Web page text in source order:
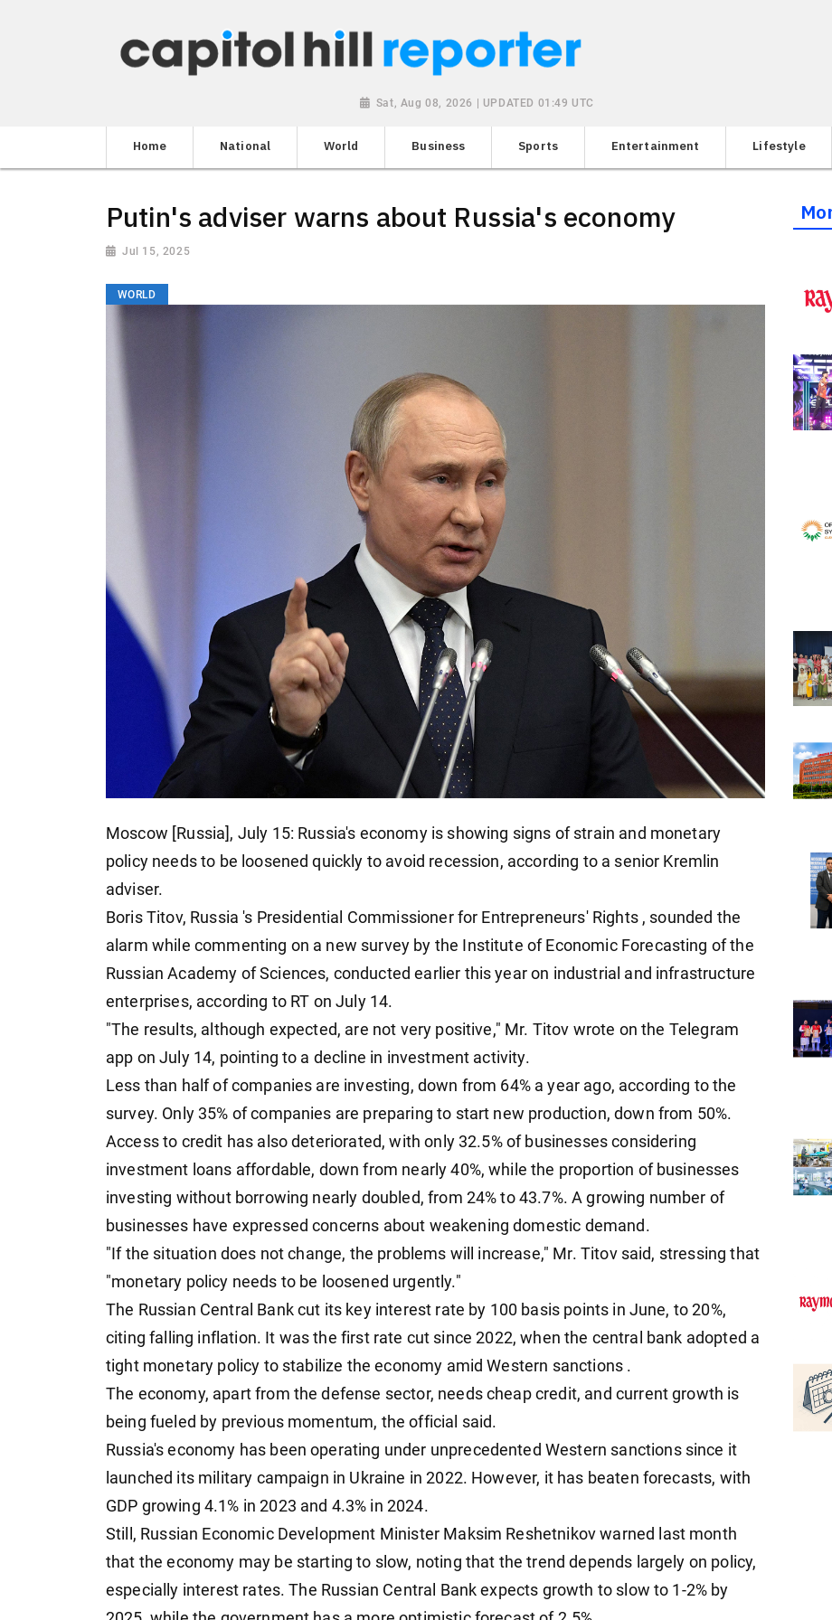
Sat, Aug 08, 2026 | UPDATED 01:49 UTC
Home National World Business Sports Entertainment Lifestyle
Putin's adviser warns about Russia's economy
Jul 15, 2025
WORLD
Moscow [Russia], July 15: Russia's economy is showing signs of strain and monetary
policy needs to be loosened quickly to avoid recession, according to a senior Kremlin
adviser.
Boris Titov, Russia 's Presidential Commissioner for Entrepreneurs' Rights , sounded the
alarm while commenting on a new survey by the Institute of Economic Forecasting of the
Russian Academy of Sciences, conducted earlier this year on industrial and infrastructure
enterprises, according to RT on July 14.
"The results, although expected, are not very positive," Mr. Titov wrote on the Telegram
app on July 14, pointing to a decline in investment activity.
Less than half of companies are investing, down from 64% a year ago, according to the
survey. Only 35% of companies are preparing to start new production, down from 50%.
Access to credit has also deteriorated, with only 32.5% of businesses considering
investment loans affordable, down from nearly 40%, while the proportion of businesses
investing without borrowing nearly doubled, from 24% to 43.7%. A growing number of
businesses have expressed concerns about weakening domestic demand.
"If the situation does not change, the problems will increase," Mr. Titov said, stressing that
"monetary policy needs to be loosened urgently."
The Russian Central Bank cut its key interest rate by 100 basis points in June, to 20%,
citing falling inflation. It was the first rate cut since 2022, when the central bank adopted a
tight monetary policy to stabilize the economy amid Western sanctions .
The economy, apart from the defense sector, needs cheap credit, and current growth is
being fueled by previous momentum, the official said.
Russia's economy has been operating under unprecedented Western sanctions since it
launched its military campaign in Ukraine in 2022. However, it has beaten forecasts, with
GDP growing 4.1% in 2023 and 4.3% in 2024.
Still, Russian Economic Development Minister Maksim Reshetnikov warned last month
that the economy may be starting to slow, noting that the trend depends largely on policy,
especially interest rates. The Russian Central Bank expects growth to slow to 1-2% by